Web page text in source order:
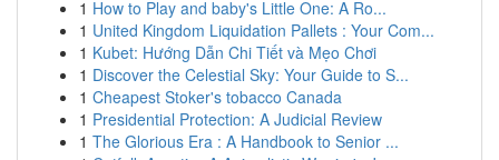
1 How to Play and baby's Little One: A Ro...
1 United Kingdom Liquidation Pallets : Your Com...
1 Kubet: Hướng Dẫn Chi Tiết và Mẹo Chơi
1 Discover the Celestial Sky: Your Guide to S...
1 Cheapest Stoker's tobacco Canada
1 Presidential Protection: A Judicial Review
1 The Glorious Era : A Handbook to Senior ...